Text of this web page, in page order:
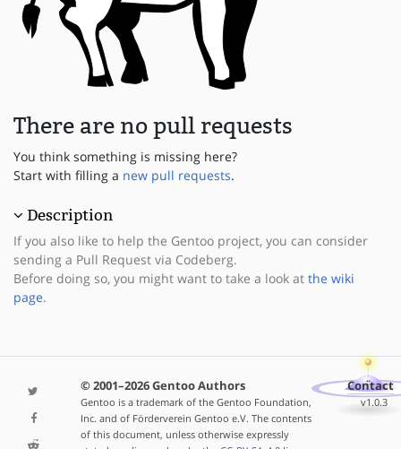
There are no pull requests
You think something is missing here?
Start with filling a new pull requests.
Description
If you also like to help the Gentoo project, you can consider
sending a Pull Request via Codeberg.
Before doing so, you might want to take a look at the wiki
page.
© 2001–2026 Gentoo Authors
Gentoo is a trademark of the Gentoo Foundation,
Inc. and of Förderverein Gentoo e.V. The contents
of this document, unless otherwise expressly
Contact
v1.0.3